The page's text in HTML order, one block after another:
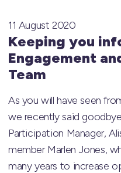
Keeping you
Engagement
Team
11 August 2020
As you will have seen
we recently said
Participation Manager,
member Marlen Jones,
many years to increase